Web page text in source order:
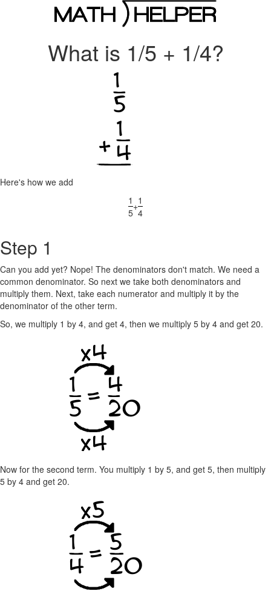
What is 1/5 + 1/4?
Here's how we add
1
5
+1
4
Step 1
Can you add yet? Nope! The denominators don't match. We need a
common denominator. So next we take both denominators and
multiply them. Next, take each numerator and multiply it by the
denominator of the other term.
So, we multiply 1 by 4, and get 4, then we multiply 5 by 4 and get 20.
Now for the second term. You multiply 1 by 5, and get 5, then multiply
5 by 4 and get 20.